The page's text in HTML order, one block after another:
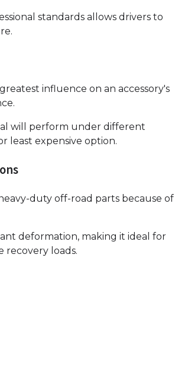
standards allows drivers to
influence on an accessory's
will perform under different
least expensive option.
duty off-road parts because of
deformation, making it ideal for
loads.